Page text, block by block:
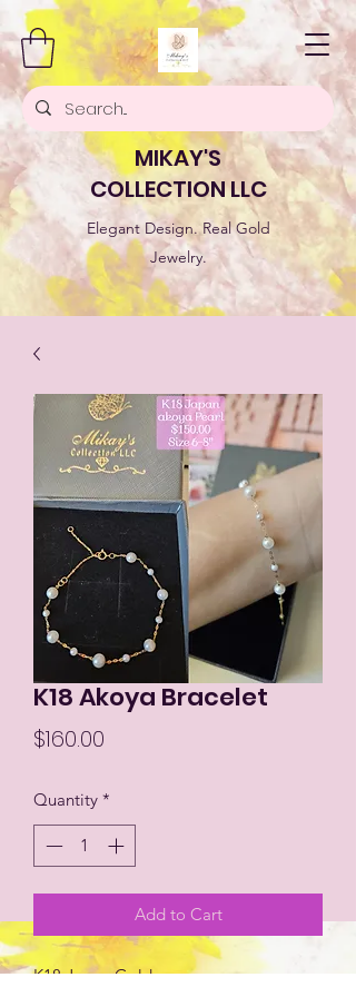
MIKAY'S
COLLECTION LLC
Elegant Design. Real Gold
Jewelry.
K18 Akoya Bracelet
$160.00
Quantity *
Add to Cart
K18 Japan Gold